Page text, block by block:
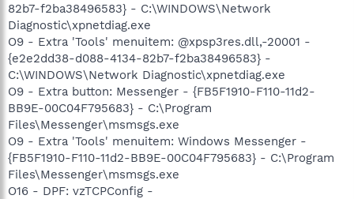
82b7-f2ba38496583} - C:\WINDOWS\Network
Diagnostic\xpnetdiag.exe
O9 - Extra 'Tools' menuitem: @xpsp3res.dll,-20001 -
{e2e2dd38-d088-4134-82b7-f2ba38496583} -
C:\WINDOWS\Network Diagnostic\xpnetdiag.exe
O9 - Extra button: Messenger - {FB5F1910-F110-11d2-
BB9E-00C04F795683} - C:\Program
Files\Messenger\msmsgs.exe
O9 - Extra 'Tools' menuitem: Windows Messenger -
{FB5F1910-F110-11d2-BB9E-00C04F795683} - C:\Program
Files\Messenger\msmsgs.exe
O16 - DPF: vzTCPConfig -